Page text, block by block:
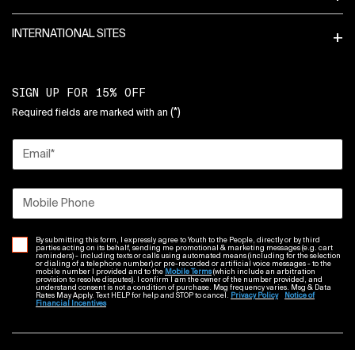
INTERNATIONAL SITES
SIGN UP FOR 15% OFF
Required fields are marked with an (*)
Email *
Mobile Phone
By submitting this form, I expressly agree to Youth to the People, directly or by third
parties acting on its behalf, sending me promotional & marketing messages (e.g. cart
reminders) - including texts or calls using automated means (including for the selection
or dialing of a telephone number) or pre-recorded or artificial voice messages - to the
mobile number I provided and to the Mobile Terms(which include an arbitration
provision to resolve disputes). I confirm I am the owner of the number provided, and
understand consent is not a condition of purchase. Msg frequency varies. Msg & Data
Rates May Apply. Text HELP for help and STOP to cancel. Privacy Policy
Notice of
Financial Incentives